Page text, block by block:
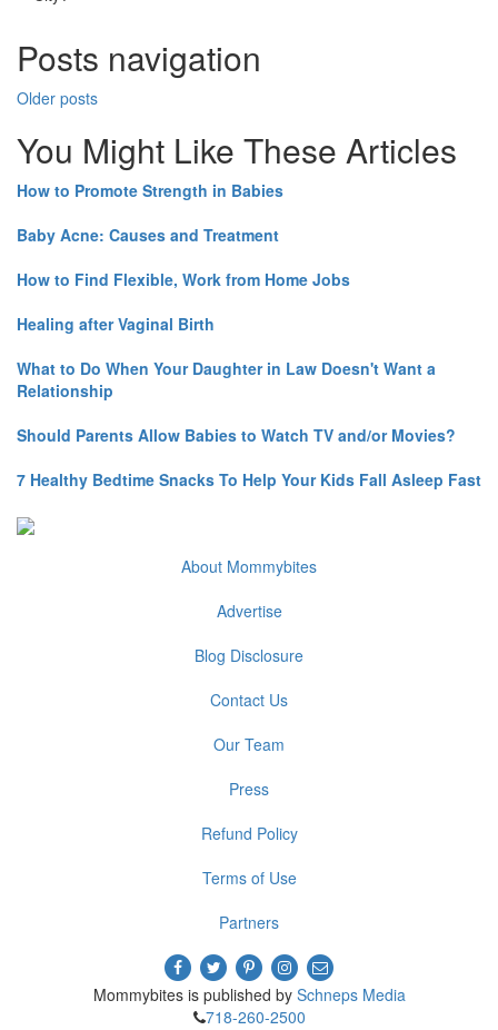
Posts navigation
Older posts
You Might Like These Articles
How to Promote Strength in Babies
Baby Acne: Causes and Treatment
How to Find Flexible, Work from Home Jobs
Healing after Vaginal Birth
What to Do When Your Daughter in Law Doesn't Want a
Relationship
Should Parents Allow Babies to Watch TV and/or Movies?
7 Healthy Bedtime Snacks To Help Your Kids Fall Asleep Fast
About Mommybites
Advertise
Blog Disclosure
Contact Us
Our Team
Press
Refund Policy
Terms of Use
Partners
Mommybites is published by Schneps Media
718-260-2500